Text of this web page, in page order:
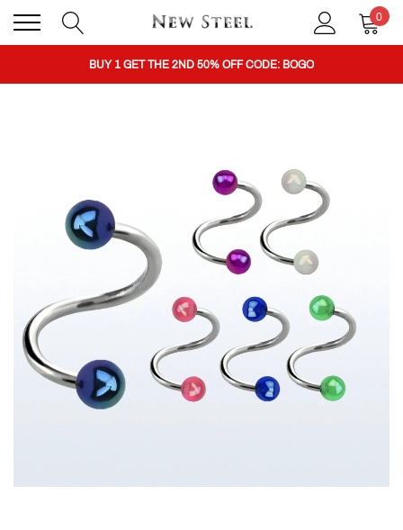
0
BUY 1 GET THE 2ND 50% OFF CODE: BOGO
BUY 1 GET THE 2ND 50% OFF CODE: BOGO
CLICK TO FOLLOW US ON TIK TOK!